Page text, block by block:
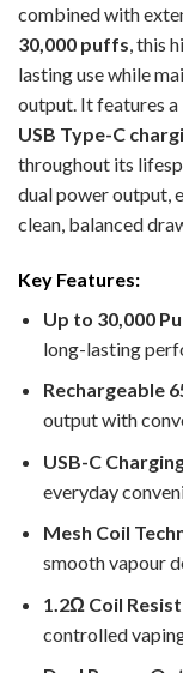
combined with
30,000 puffs , this
lasting use while
output. It features a
USB Type-C
throughout its
dual power output,
clean, balanced
Key Features:
Up to 30,000
long-lasting
Rechargeable
output with
USB-C
everyday
Mesh Coil
smooth vapour
1.2Ω Coil
controlled